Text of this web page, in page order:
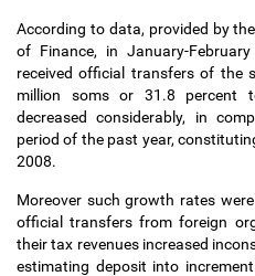
According to data, provided by
of Finance, in January-
received official transfers of the
million soms or 31.8 percent
decreased considerably, in
period of the past year,
2008.
Moreover such growth rates
official transfers from foreign
their tax revenues increased
estimating deposit into